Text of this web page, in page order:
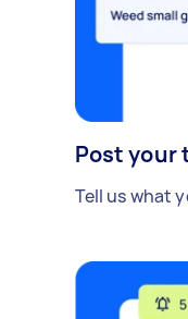
Post your
Tell us what